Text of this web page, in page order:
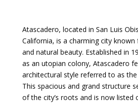
Atascadero, located in San Luis
California, is a charming city
and natural beauty. Established in
as an utopian colony, Atascadero
architectural style referred to as the
This spacious and grand structure
of the city’s roots and is now listed